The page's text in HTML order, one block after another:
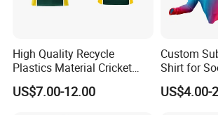
High Quality Recycle
Plastics Material Cricket
Polo Cricket Shirts Cricket
Wear Cricket Uniform Free
US$7.00-12.00
Custom
Shirt for
Fishing
Archery
US$4.00-